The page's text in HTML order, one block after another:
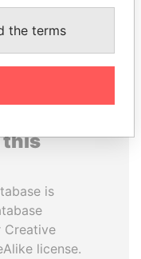
this
is
Creative
license.
the terms